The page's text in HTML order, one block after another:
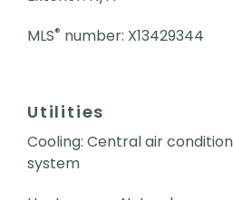
MLS® number: X13429344
Utilities
Cooling: Central air
system